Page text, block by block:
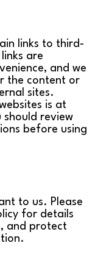
links to third-
are
and we
the content or
sites.
is at
should review
before using
to us. Please
for details
and protect